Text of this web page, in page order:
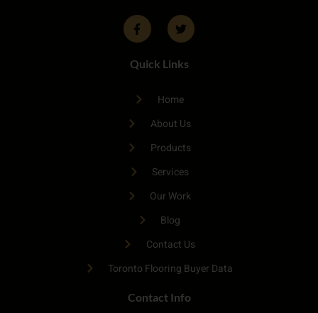
Quick Links
Home
About Us
Products
Services
Our Work
Blog
Contact Us
Toronto Flooring Buyer Data
Contact Info